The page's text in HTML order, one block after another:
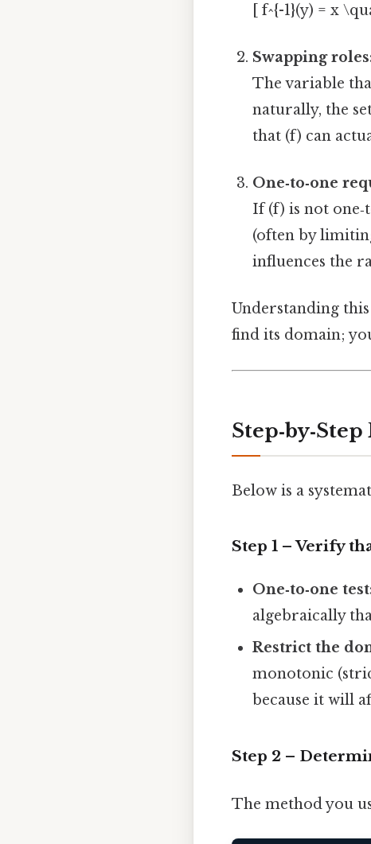
[ f^{-1}(y) = x
Swapping
The variable
naturally, the
that (f) can
One‑to‑one
If (f) is not
(often by
influences the
Understanding
find its domain;
Below is a
Step 1 – Verify
One‑to‑one
algebraically
Restrict the
monotonic
because it will
Step 2 –
The method you